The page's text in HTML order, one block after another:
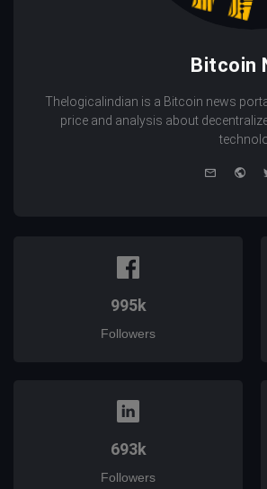
Bitcoin
Thelogicalindian is a Bitcoin news
price and analysis about
995k
Followers
693k
Followers